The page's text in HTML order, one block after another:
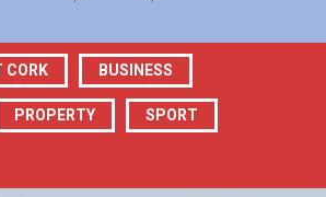
CORK BUSINESS
PROPERTY SPORT